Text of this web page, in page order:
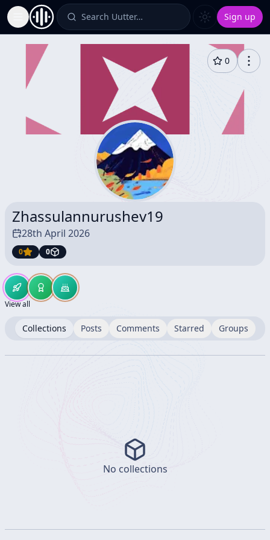
Toggle Sidebar Search Uutter… Sign up
0
Zhassulannurushev19
28th April 2026
0 0
View all
Collections Posts Comments Starred Groups
No collections